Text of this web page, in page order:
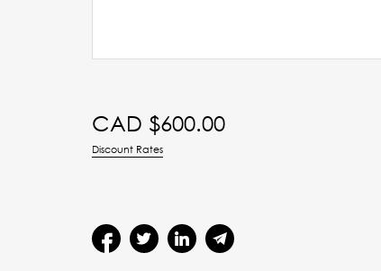
CAD $600.00
Discount Rates